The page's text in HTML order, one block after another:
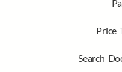
Price
Search